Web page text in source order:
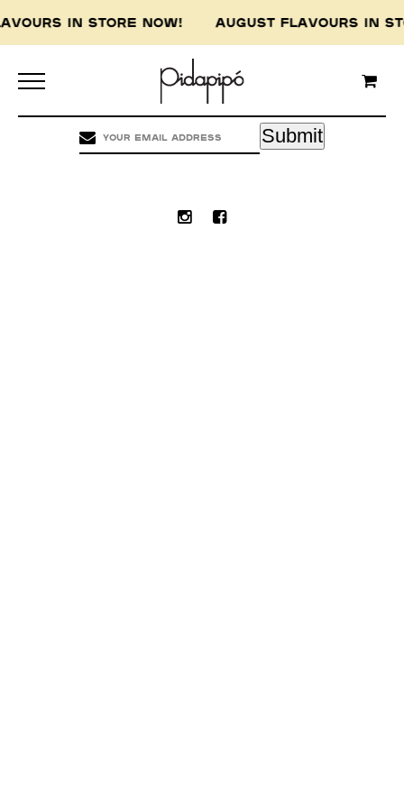
IN STORE NOW! AUGUST FLAVOURS
Pidapipo acknowledges the Wurundjeri people of
this land, and pay our respect to the Wurundjeri
Elders, past, present and emerging.
Submit